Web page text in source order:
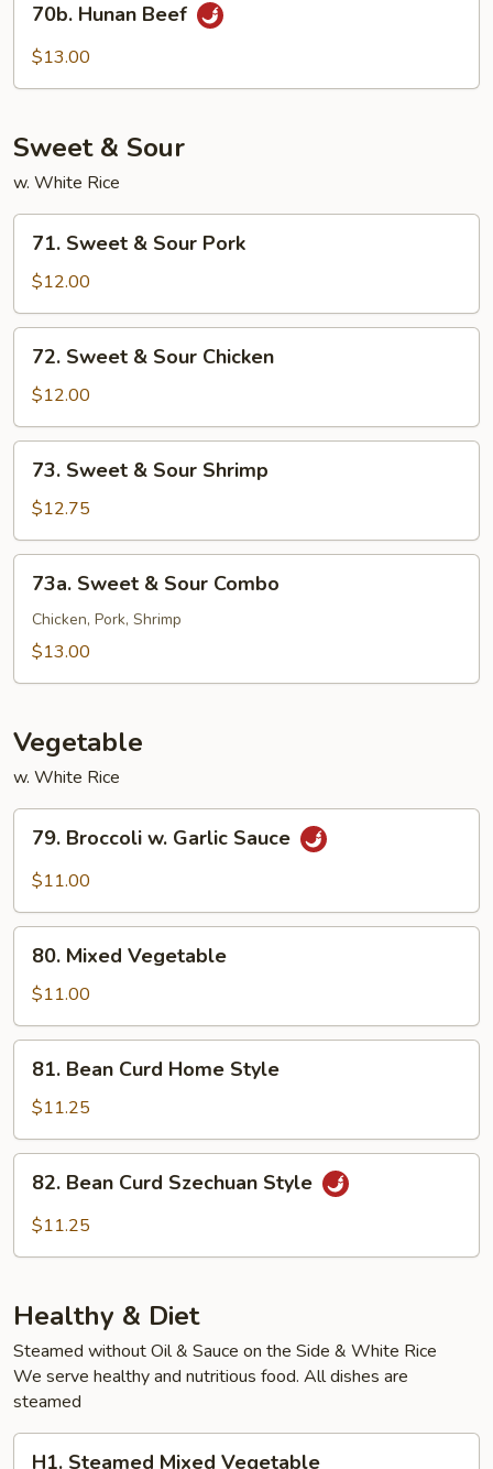
Hunan
Beef
70b. Hunan Beef
$13.00
Sweet & Sour
w. White Rice
Sweet
Sour
Pork
71. Sweet & Sour Pork
$12.00
Sweet
Sour
Chicken
72. Sweet & Sour Chicken
$12.00
Sweet
Sour
Shrimp
73. Sweet & Sour Shrimp
$12.75
Sweet
Sour
73a. Sweet & Sour Combo
Chicken, Pork, Shrimp
$13.00
Vegetable
w. White Rice
Broccoli
Sauce
79. Broccoli w. Garlic Sauce
$11.00
Mixed
Vegetable
80. Mixed Vegetable
$11.00
Bean
Curd
Home
Style
81. Bean Curd Home Style
$11.25
Bean
Curd
82. Bean Curd Szechuan Style
$11.25
Healthy & Diet
Steamed without Oil & Sauce on the Side & White Rice
We serve healthy and nutritious food. All dishes are
steamed
H1. Steamed Mixed Vegetable